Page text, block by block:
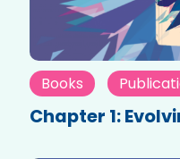
Books
Chapter 1: